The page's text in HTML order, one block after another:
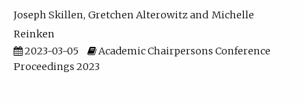
Joseph Skillen Gretchen Alterowitz
Michelle
Reinken
2023-03-05
Academic Chairpersons Conference
Proceedings 2023